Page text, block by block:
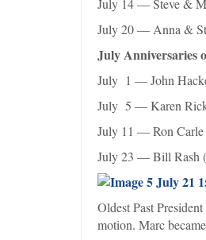
July 14 — Steve &
July 20 — Anna &
July Anniversaries
July 1 — John
July 5 — Karen
July 11 — Ron Carle
July 23 — Bill Rash
Oldest Past President
motion. Marc